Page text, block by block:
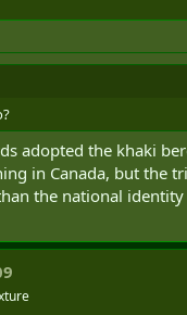
adopted the khaki
in Canada, but the
the national